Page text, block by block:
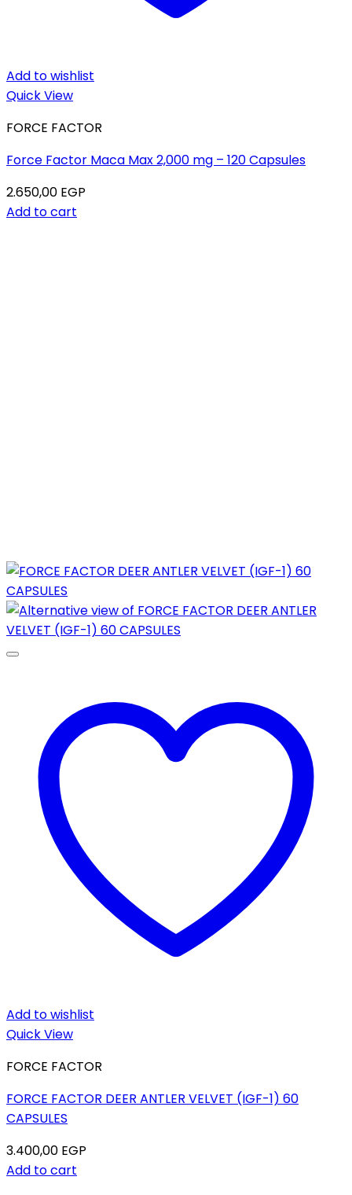
Add to wishlist
Quick View
FORCE FACTOR
Force Factor Maca Max 2,000 mg – 120 Capsules
2.650,00 EGP
Add to cart
Add to wishlist
Quick View
FORCE FACTOR
FORCE FACTOR DEER ANTLER VELVET (IGF-1) 60
CAPSULES
3.400,00 EGP
Add to cart